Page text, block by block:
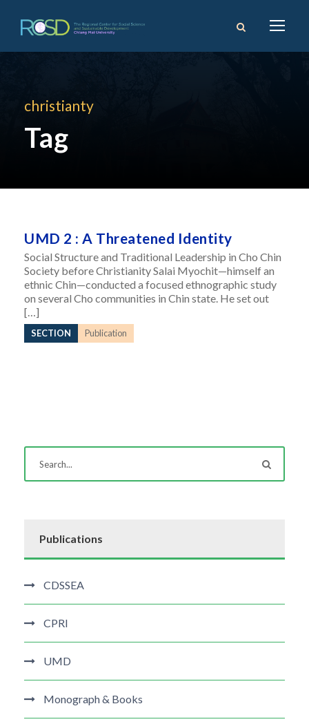
christianty
Tag
UMD 2 : A Threatened Identity
Social Structure and Traditional Leadership in Cho Chin
Society before Christianity Salai Myochit—himself an
ethnic Chin—conducted a focused ethnographic study
on several Cho communities in Chin state. He set out
[…]
SECTION Publication
Publications
CDSSEA
CPRI
UMD
Monograph & Books